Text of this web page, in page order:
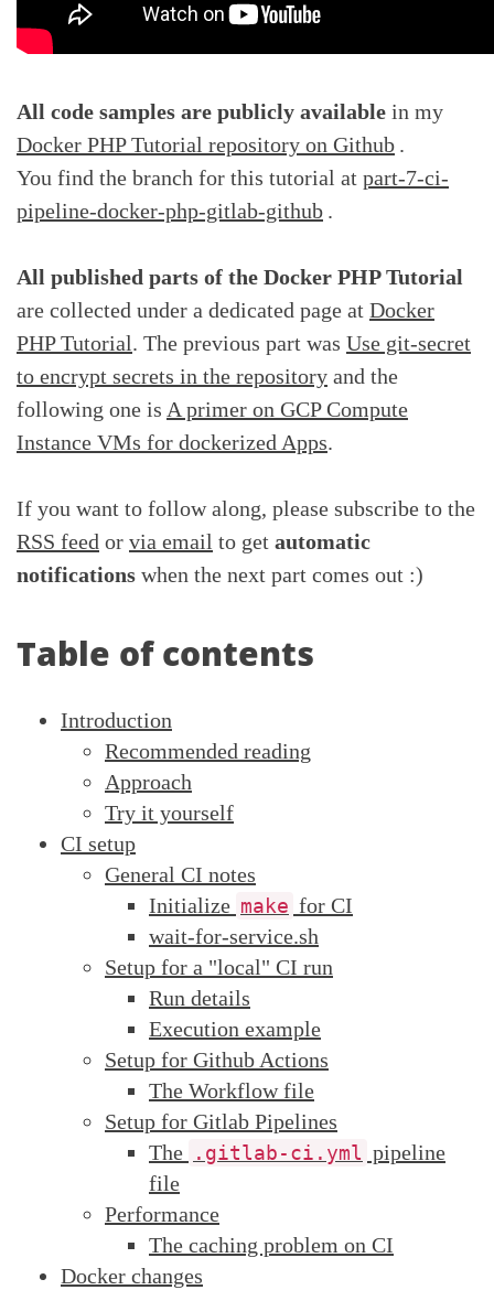
All code samples are publicly available in my
Docker PHP Tutorial repository on Github .
You find the branch for this tutorial at part-7-ci-
pipeline-docker-php-gitlab-github .
All published parts of the Docker PHP Tutorial
are collected under a dedicated page at Docker
PHP Tutorial. The previous part was Use git-secret
to encrypt secrets in the repository and the
following one is A primer on GCP Compute
Instance VMs for dockerized Apps.
If you want to follow along, please subscribe to the
RSS feed or via email to get automatic
notifications when the next part comes out :)
Table of contents
Introduction
Recommended reading
Approach
Try it yourself
CI setup
General CI notes
Initialize make for CI
wait-for-service.sh
Setup for a "local" CI run
Run details
Execution example
Setup for Github Actions
The Workflow file
Setup for Gitlab Pipelines
The
.gitlab-ci.yml pipeline
file
Performance
The caching problem on CI
Docker changes